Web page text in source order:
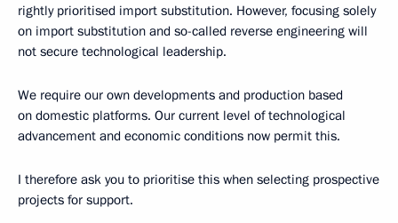
rightly prioritised import substitution. However, focusing solely
on import substitution and so-called reverse engineering will
not secure technological leadership.
We require our own developments and production based
on domestic platforms. Our current level of technological
advancement and economic conditions now permit this.
I therefore ask you to prioritise this when selecting prospective
projects for support.